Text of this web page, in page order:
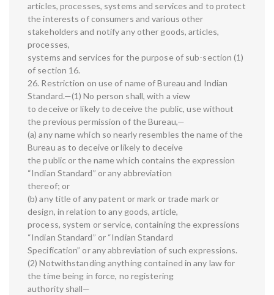
articles, processes, systems and services and to protect
the interests of consumers and various other
stakeholders and notify any other goods, articles,
processes,
systems and services for the purpose of sub-section (1)
of section 16.
26. Restriction on use of name of Bureau and Indian
Standard.—(1) No person shall, with a view
to deceive or likely to deceive the public, use without
the previous permission of the Bureau,—
(a) any name which so nearly resembles the name of the
Bureau as to deceive or likely to deceive
the public or the name which contains the expression
“Indian Standard” or any abbreviation
thereof; or
(b) any title of any patent or mark or trade mark or
design, in relation to any goods, article,
process, system or service, containing the expressions
“Indian Standard” or “Indian Standard
Specification” or any abbreviation of such expressions.
(2) Notwithstanding anything contained in any law for
the time being in force, no registering
authority shall—